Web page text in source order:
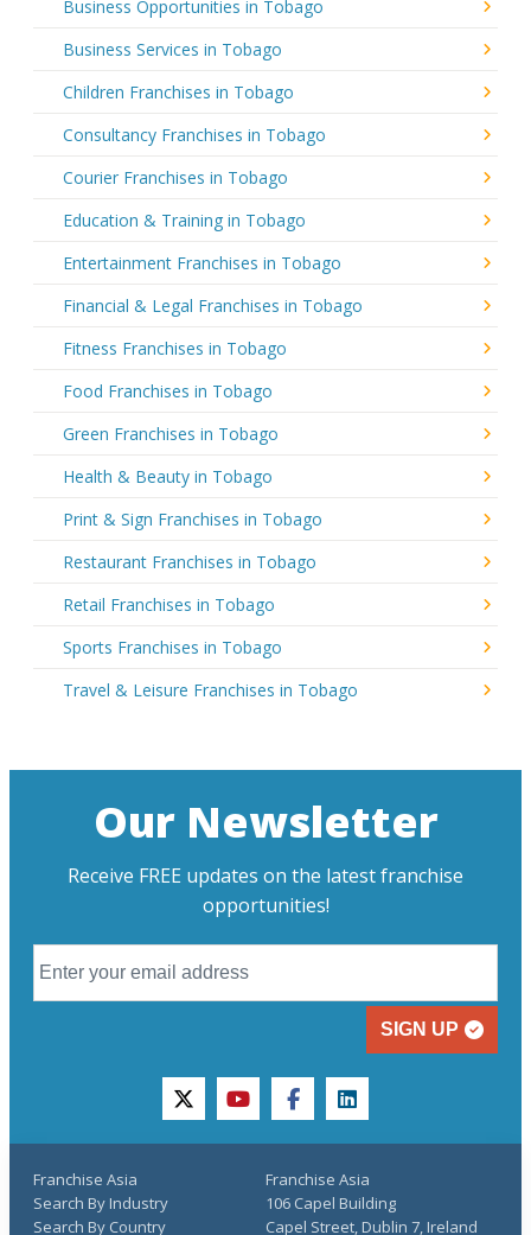
Business Opportunities in Tobago
Business Services in Tobago
Children Franchises in Tobago
Consultancy Franchises in Tobago
Courier Franchises in Tobago
Education & Training in Tobago
Entertainment Franchises in Tobago
Financial & Legal Franchises in Tobago
Fitness Franchises in Tobago
Food Franchises in Tobago
Green Franchises in Tobago
Health & Beauty in Tobago
Print & Sign Franchises in Tobago
Restaurant Franchises in Tobago
Retail Franchises in Tobago
Sports Franchises in Tobago
Travel & Leisure Franchises in Tobago
Our Newsletter
Receive FREE updates on the latest franchise
opportunities!
SIGN UP
twitteryoutubefacebooklinkedin
Franchise Asia
Search By Industry
Search By Country
Franchise Asia
106 Capel Building
Capel Street, Dublin 7, Ireland